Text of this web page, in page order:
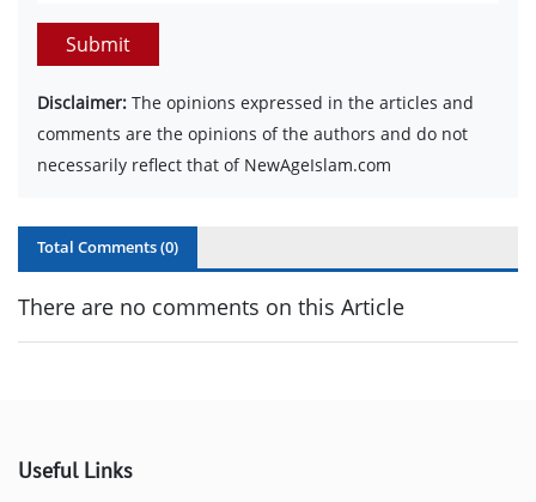
Submit
Disclaimer: The opinions expressed in the articles and
comments are the opinions of the authors and do not
necessarily reflect that of NewAgeIslam.com
Total Comments (0)
There are no comments on this Article
Useful Links